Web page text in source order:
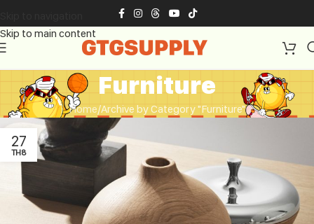
Skip to main content
Furniture
Home Archive by Category "Furniture"
27
TH8